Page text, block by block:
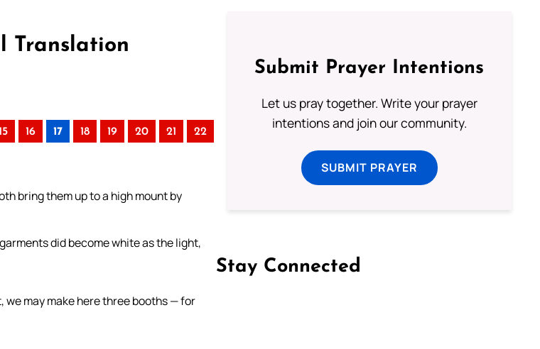
Translation
16 17 18 19 20 21 22
bring them up to a high mount by
did become white as the light,
we may make here three booths — for
Submit Prayer Intentions
Let us pray together. Write your prayer
intentions and join our community.
SUBMIT PRAYER
Stay Connected